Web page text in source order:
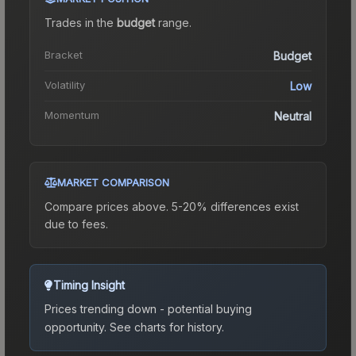
Trades in the budgetrange.
Bracket Budget
Volatility Low
Momentum Neutral
MARKET COMPARISON
Compare prices above. 5-20% differences exist
due to fees.
Timing Insight
Prices trending down - potential buying
opportunity. See charts for history.